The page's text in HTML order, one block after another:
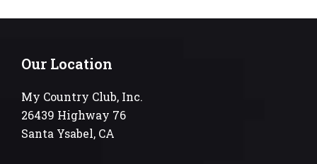
Our Location
My Country Club, Inc.
26439 Highway 76
Santa Ysabel, CA